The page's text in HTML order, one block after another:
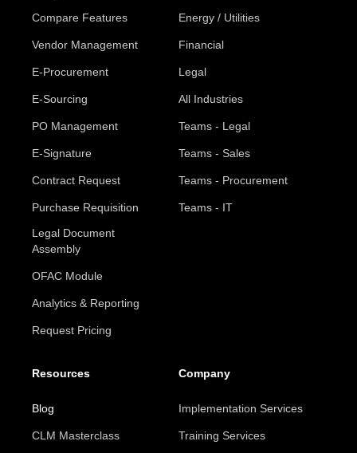
Compare Features
Vendor Management
E-Procurement
E-Sourcing
PO Management
E-Signature
Contract Request
Purchase Requisition
Legal Document
Assembly
OFAC Module
Analytics & Reporting
Request Pricing
Energy / Utilities
Financial
Legal
All Industries
Teams - Legal
Teams - Sales
Teams - Procurement
Teams - IT
Resources
Blog
CLM Masterclass
Company
Implementation Services
Training Services